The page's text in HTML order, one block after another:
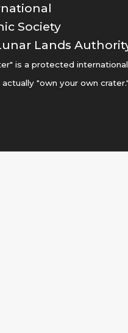
Society
Lands
is a protected
"own your own